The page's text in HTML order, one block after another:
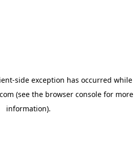
-side exception has occurred while
(see the browser console for more
information).